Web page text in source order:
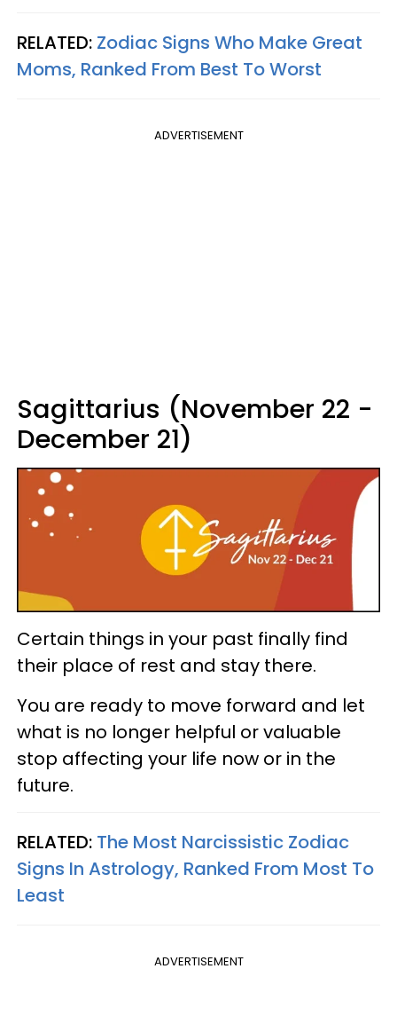
RELATED: Zodiac Signs Who Make Great
Moms, Ranked From Best To Worst
ADVERTISEMENT
Sagittarius (November 22 -
December 21)
Certain things in your past finally find
their place of rest and stay there.
You are ready to move forward and let
what is no longer helpful or valuable
stop affecting your life now or in the
future.
RELATED: The Most Narcissistic Zodiac
Signs In Astrology, Ranked From Most To
Least
ADVERTISEMENT